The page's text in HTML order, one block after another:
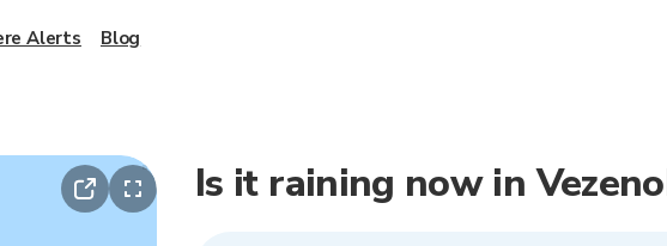
Is it raining now in
Alerts Blog